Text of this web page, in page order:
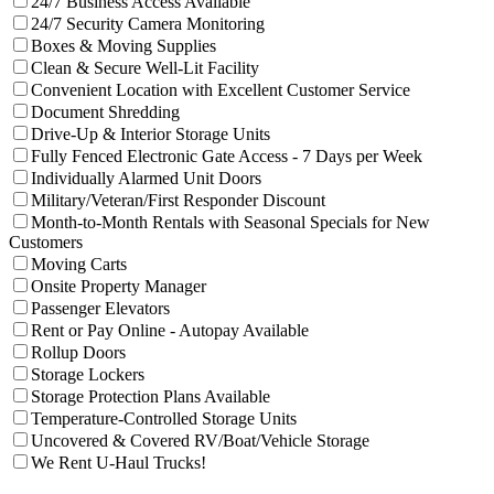
24/7 Security Camera MonitoringFilter facilities that have
Boxes & Moving Supplies
Clean & Secure Well-Lit Facility
Convenient Location with Excellent Customer Service
Document ShreddingFilter facilities that have
Drive-Up & Interior Storage UnitsFilter facilities that have
Fully Fenced Electronic Gate Access - 7 Days per WeekFilter
Individually Alarmed Unit DoorsFilter facilities that have
Military/Veteran/First Responder DiscountFilter facilities that have
Month-to-Month Rentals with Seasonal Specials for New
CustomersFilter facilities that have
Moving CartsFilter facilities that have
Onsite Property ManagerFilter facilities that have
Passenger ElevatorsFilter facilities that have
Rent or Pay Online - Autopay Available
Rollup DoorsFilter facilities that have
Storage LockersFilter facilities that have
Storage Protection Plans AvailableFilter facilities that have
Temperature-Controlled Storage UnitsFilter facilities that have
Uncovered & Covered RV/Boat/Vehicle StorageFilter facilities
We Rent U-Haul Trucks!